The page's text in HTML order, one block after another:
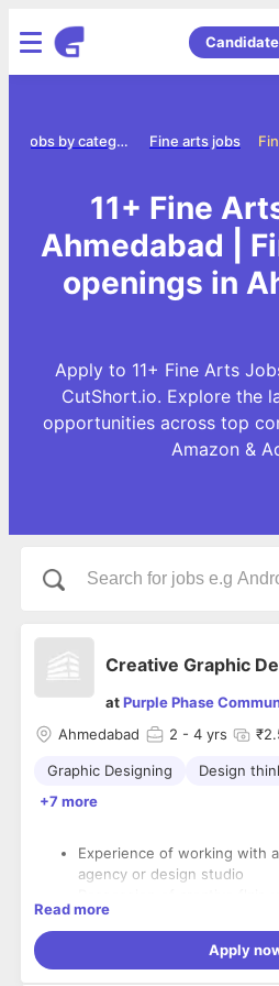
Fine arts jobs
Jobs by category
11+ Fine
Ahmedabad |
openings in
Apply to 11+ Fine Arts
CutShort.io. Explore the
opportunities across top
Amazon &
Creative Graphic
atPurple Phase
Ahmedabad
2 - 4 yrs
Graphic Designing Design
+7 more
Experience of working with
agency or design studio
conceptual/visual ability and
Demonstrable graphic
Read more
Apply